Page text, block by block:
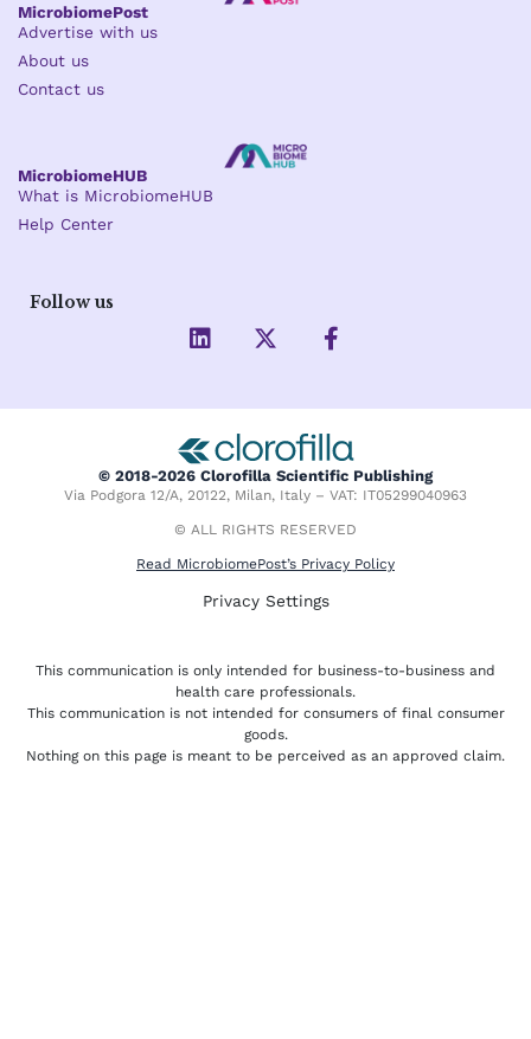
MicrobiomePost
Advertise with us
About us
Contact us
MicrobiomeHUB
What is MicrobiomeHUB
Help Center
Follow us
L
i
e
d
i
n
-
i
t
t
e
r
F
a
b
o
o
k
f
© 2018-2026 Clorofilla Scientific Publishing
Via Podgora 12/A, 20122, Milan, Italy – VAT: IT05299040963
© ALL RIGHTS RESERVED
Read MicrobiomePost’s Privacy Policy
Privacy Settings
This communication is only intended for business-to-business and
health care professionals.
This communication is not intended for consumers of final consumer
goods.
Nothing on this page is meant to be perceived as an approved claim.